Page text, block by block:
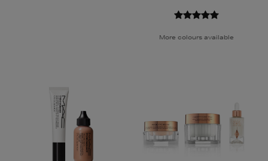
More colours available